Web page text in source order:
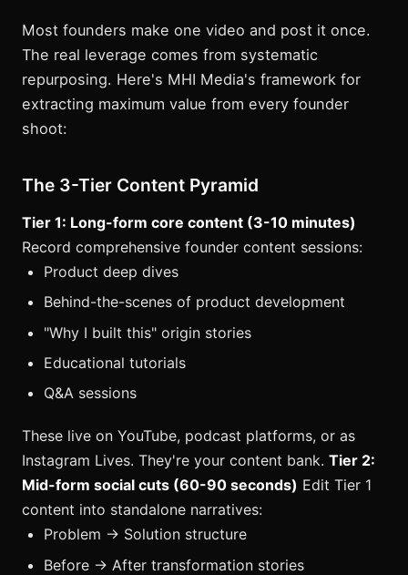
Most founders make one video and post it once.
The real leverage comes from systematic
repurposing. Here's MHI Media's framework for
extracting maximum value from every founder
shoot:
The 3-Tier Content Pyramid
Tier 1: Long-form core content (3-10 minutes)
Record comprehensive founder content sessions:
Product deep dives
Behind-the-scenes of product development
"Why I built this" origin stories
Educational tutorials
Q&A sessions
These live on YouTube, podcast platforms, or as
Instagram Lives. They're your content bank. Tier 2:
Mid-form social cuts (60-90 seconds) Edit Tier 1
content into standalone narratives:
Problem → Solution structure
Before → After transformation stories